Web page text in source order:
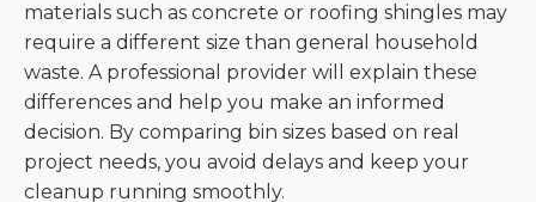
materials such as concrete or roofing shingles may
require a different size than general household
waste. A professional provider will explain these
differences and help you make an informed
decision. By comparing bin sizes based on real
project needs, you avoid delays and keep your
cleanup running smoothly.